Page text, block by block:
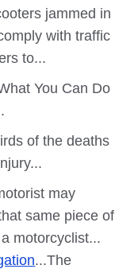
jammed in
with traffic
to...
You Can Do
of the deaths
may
same piece of
motorcyclist...
...The